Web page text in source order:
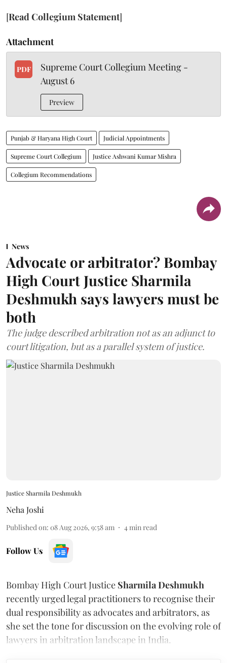
[Read Collegium Statement]
Attachment
PDF
Supreme Court Collegium Meeting -
August 6
Preview
Punjab & Haryana High Court Judicial Appointments
Supreme Court Collegium Justice Ashwani Kumar Mishra
Collegium Recommendations
News
Advocate or arbitrator? Bombay
High Court Justice Sharmila
Deshmukh says lawyers must be
both
The judge described arbitration not as an adjunct to
court litigation, but as a parallel system of justice.
Justice Sharmila Deshmukh
Neha Joshi
Published on: 08 Aug 2026, 9:58 am 4min read
Follow Us
Bombay High Court Justice Sharmila Deshmukh
recently urged legal practitioners to recognise their
dual responsibility as advocates and arbitrators, as
she set the tone for discussion on the evolving role of
lawyers in arbitration landscape in India.